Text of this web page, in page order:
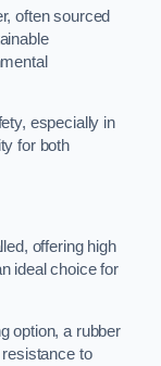
often sourced
especially in
for both
offering high
ideal choice for
option, a rubber
to